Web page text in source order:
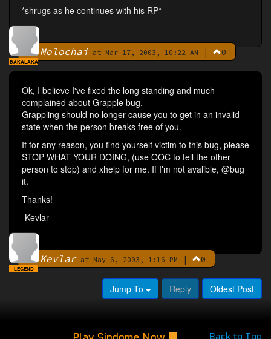
*shrugs as he continues with his RP*
ByMolochai at Mar 17, 2003, 10:22 AM | 0
BAKALAKA
Ok, I believe I've fixed the long standing and much
complained about Grapple bug.
Grappling should no longer cause you to get in an invalid
state when the person breaks free of you.
If for any reason, you find yourself victim to this bug, please
STOP WHAT YOUR DOING, (use OOC to tell the other
person to stop) and xhelp for me. If I'm not avalible, @bug
it.
Thanks!
-Kevlar
ByKevlarat May 6, 2003, 1:16 PM | 0
LEGEND
Jump To Reply Oldest Post